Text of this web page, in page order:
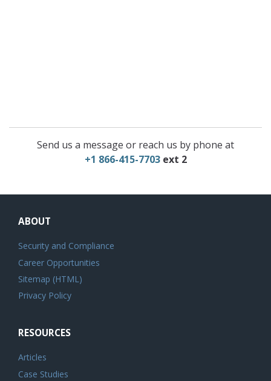
Send us a message or reach us by phone at
+1 866-415-7703 ext 2
ABOUT
Security and Compliance
Career Opportunities
Sitemap (HTML)
Privacy Policy
RESOURCES
Articles
Case Studies